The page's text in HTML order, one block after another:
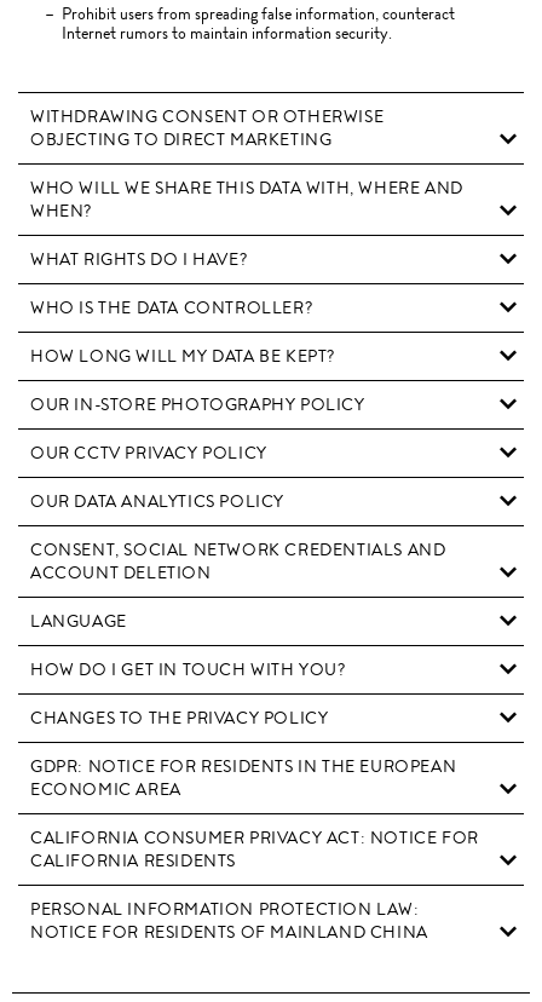
Prohibit users from spreading false information, counteract
Internet rumors to maintain information security.
WITHDRAWING CONSENT OR OTHERWISE
OBJECTING TO DIRECT MARKETING
WHO WILL WE SHARE THIS DATA WITH, WHERE AND
WHEN?
WHAT RIGHTS DO I HAVE?
WHO IS THE DATA CONTROLLER?
HOW LONG WILL MY DATA BE KEPT?
OUR IN-STORE PHOTOGRAPHY POLICY
OUR CCTV PRIVACY POLICY
OUR DATA ANALYTICS POLICY
CONSENT, SOCIAL NETWORK CREDENTIALS AND
ACCOUNT DELETION
LANGUAGE
HOW DO I GET IN TOUCH WITH YOU?
CHANGES TO THE PRIVACY POLICY
GDPR: NOTICE FOR RESIDENTS IN THE EUROPEAN
ECONOMIC AREA
CALIFORNIA CONSUMER PRIVACY ACT: NOTICE FOR
CALIFORNIA RESIDENTS
PERSONAL INFORMATION PROTECTION LAW:
NOTICE FOR RESIDENTS OF MAINLAND CHINA